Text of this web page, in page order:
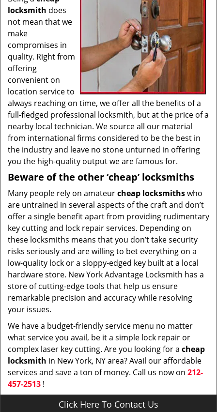
locksmith does
not mean that we
make
compromises in
quality. Right from
offering
convenient on
location service to
always reaching on time, we offer all the benefits of a
full-fledged professional locksmith, but at the price of a
nearby local technician. We source all our material
from international firms considered to be the best in
the industry and leave no stone unturned in offering
you the high-quality output we are famous for.
Beware of the other ‘cheap’ locksmiths
Many people rely on amateurcheap locksmithswho
are untrained in several aspects of the craft and don’t
offer a single benefit apart from providing rudimentary
key cutting and lock repair services. Depending on
these locksmiths means that you don’t take security
risks seriously and are willing to bet everything on a
low-quality lock or a sloppy-edged key built at a local
hardware store. New York Advantage Locksmith has a
store of cutting-edge tools that help us ensure
remarkable precision and accuracy while resolving
your issues.
We have a budget-friendly service menu no matter
what service you avail, be it a simple lock repair or
complex laser key cutting. Are you looking for a cheap
locksmith in New York, NY area? Avail our affordable
services and save a ton of money. Call us now on 212-
457-2513 !
Click Here To Contact Us